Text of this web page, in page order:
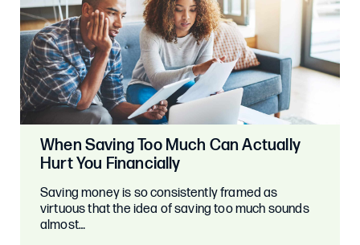
When Saving Too Much Can Actually
Hurt You Financially
Saving money is so consistently framed as
virtuous that the idea of saving too much sounds
almost…